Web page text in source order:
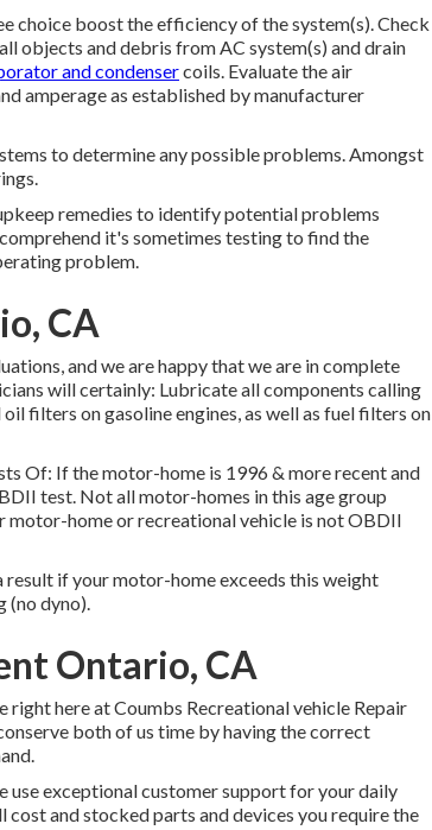
choice boost the efficiency of the system(s). Check
objects and debris from AC system(s) and drain
and condensercoils. Evaluate the air
amperage as established by manufacturer
to determine any possible problems. Amongst
remedies to identify potential problems
it's sometimes testing to find the
problem.
CA
and we are happy that we are in complete
will certainly: Lubricate all components calling
filters on gasoline engines, as well as fuel filters on
Of: If the motor-home is 1996 & more recent and
test. Not all motor-homes in this age group
home or recreational vehicle is not OBDII
result if your motor-home exceeds this weight
(no dyno).
Ontario, CA
here at Coumbs Recreational vehicle Repair
both of us time by having the correct
use exceptional customer support for your daily
and stocked parts and devices you require the